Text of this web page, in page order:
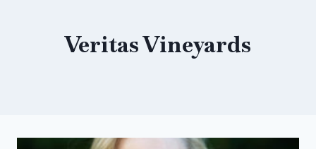
Veritas Vineyards